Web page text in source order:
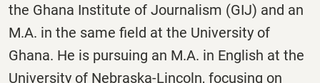
the Ghana Institute of Journalism (GIJ) and an
M.A. in the same field at the University of
Ghana. He is pursuing an M.A. in English at the
University of Nebraska-Lincoln, focusing on